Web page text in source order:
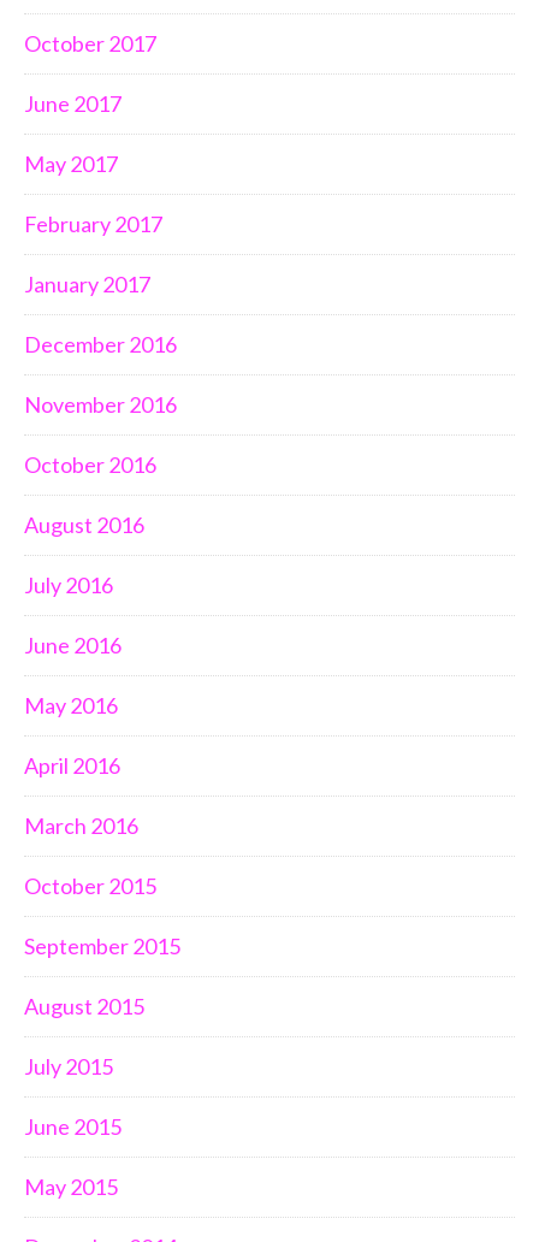
October 2017
June 2017
May 2017
February 2017
January 2017
December 2016
November 2016
October 2016
August 2016
July 2016
June 2016
May 2016
April 2016
March 2016
October 2015
September 2015
August 2015
July 2015
June 2015
May 2015